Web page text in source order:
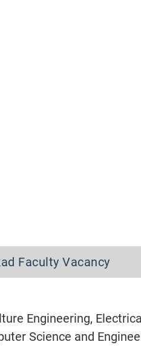
Faculty Vacancy
Engineering,
Science and